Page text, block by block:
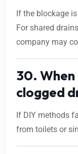
If the blockage
For shared
company may
30.
clogged
If DIY methods
from toilets or